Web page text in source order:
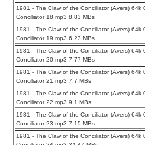
1981 - The Claw of the Conciliator (Avers) 64k
Conciliator 18.mp3 8.83 MBs
1981 - The Claw of the Conciliator (Avers) 64k
Conciliator 19.mp3 6.23 MBs
1981 - The Claw of the Conciliator (Avers) 64k
Conciliator 20.mp3 7.77 MBs
1981 - The Claw of the Conciliator (Avers) 64k
Conciliator 21.mp3 7.7 MBs
1981 - The Claw of the Conciliator (Avers) 64k
Conciliator 22.mp3 9.1 MBs
1981 - The Claw of the Conciliator (Avers) 64k
Conciliator 23.mp3 7.15 MBs
1981 - The Claw of the Conciliator (Avers) 64k